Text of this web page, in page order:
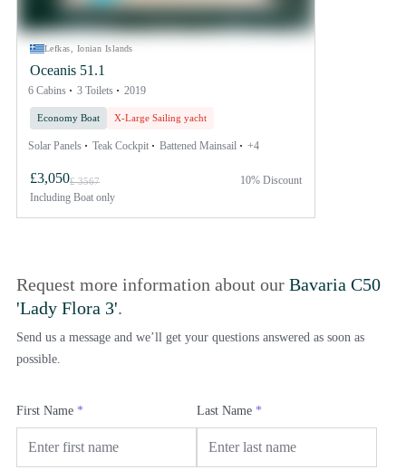
Lefkas, Ionian Islands
Oceanis 51.1
6 Cabins 3 Toilets 2019
Economy Boat X-Large Sailing yacht
Solar Panels Teak Cockpit Battened Mainsail +4
£3,050£ 3567
Including Boat only
10% Discount
Request more information about our Bavaria C50
'Lady Flora 3'.
Send us a message and we’ll get your questions answered as soon as
possible.
First Name * Last Name *